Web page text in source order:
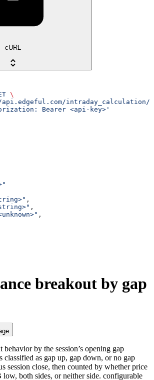
cURL
\
intraday_calculation/
Bearer <api-key>'
,
,
,
breakout by gap
behavior by the session’s opening gap
classified as gap up, gap down, or no gap
session close, then counted by whether price
both sides, or neither side. configurable